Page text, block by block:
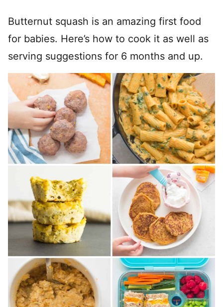
Butternut squash is an amazing first food
for babies. Here’s how to cook it as well as
serving suggestions for 6 months and up.